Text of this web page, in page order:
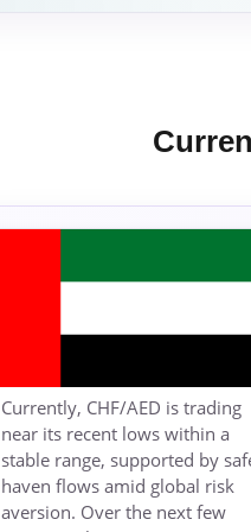
Currently, CHF/AED is trading
near its recent lows within a
stable range, supported by
haven flows amid global risk
aversion. Over the next few